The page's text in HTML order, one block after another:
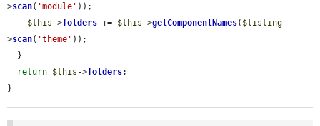
>scan( 'module' ));
$this ->folders += $this ->getComponentNames( $listing-
>scan( 'theme' ));
return $this ->folders;
}